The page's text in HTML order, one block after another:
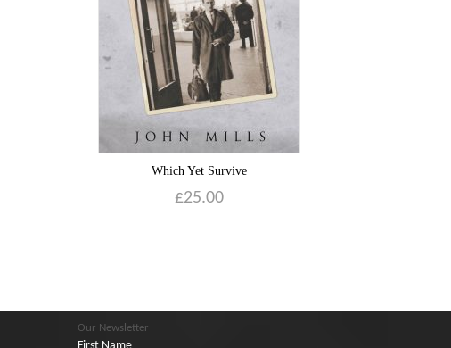
Which Yet Survive
£25.00
Our Newsletter